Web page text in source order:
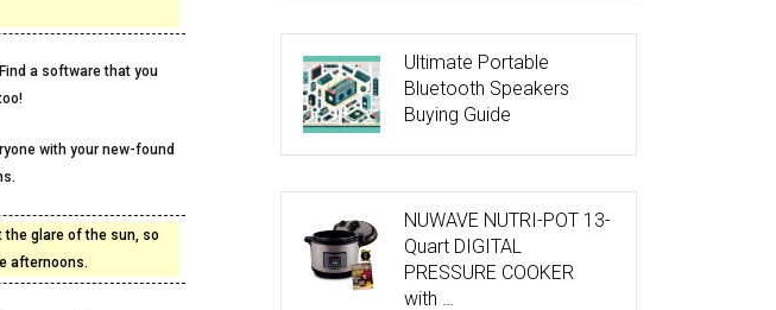
a software that you
with your new-found
the glare of the sun, so
afternoons.
Ultimate Portable
Bluetooth Speakers
Buying Guide
NUWAVE NUTRI-POT 13-
Quart DIGITAL
PRESSURE COOKER
with …